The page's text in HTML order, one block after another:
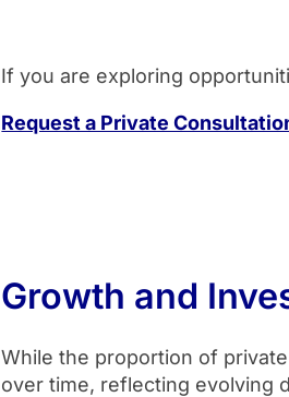
If you are exploring
Request a Private
Growth and
While the proportion of
over time, reflecting evolving